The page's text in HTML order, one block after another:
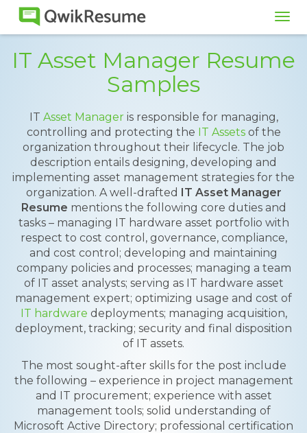
IT Asset Manager Resume
Samples
IT Asset Manageris responsible for managing,
controlling and protecting the IT Assetsof the
organization throughout their lifecycle. The job
description entails designing, developing and
implementing asset management strategies for the
organization. A well-drafted IT Asset Manager
Resume mentions the following core duties and
tasks – managing IT hardware asset portfolio with
respect to cost control, governance, compliance,
and cost control; developing and maintaining
company policies and processes; managing a team
of IT asset analysts; serving as IT hardware asset
management expert; optimizing usage and cost of
IT hardware deployments; managing acquisition,
deployment, tracking; security and final disposition
of IT assets.
The most sought-after skills for the post include
the following – experience in project management
and IT procurement; experience with asset
management tools; solid understanding of
Microsoft Active Directory; professional certification